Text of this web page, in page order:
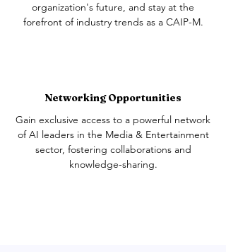
organization's future, and stay at the
forefront of industry trends as a CAIP-M.
Networking Opportunities
Gain exclusive access to a powerful network
of AI leaders in the Media & Entertainment
sector, fostering collaborations and
knowledge-sharing.